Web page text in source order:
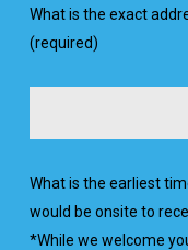
What is the exact
(required)
What is the earliest
would be onsite to
*While we welcome